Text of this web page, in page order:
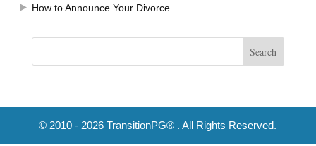
How to Announce Your Divorce
© 2010 - 2026 TransitionPG® . All Rights Reserved.